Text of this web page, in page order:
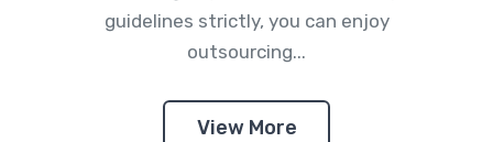
guidelines strictly, you can enjoy
outsourcing...
View More